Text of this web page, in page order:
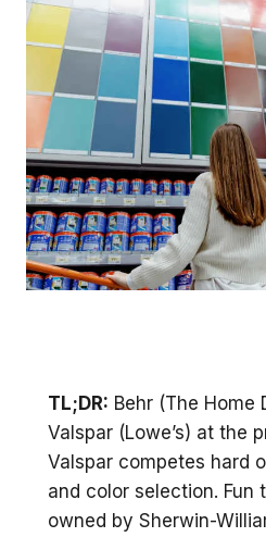
TL;DR: Behr (The Home
Valspar (Lowe’s) at the
Valspar competes hard
and color selection. Fun
owned by Sherwin-